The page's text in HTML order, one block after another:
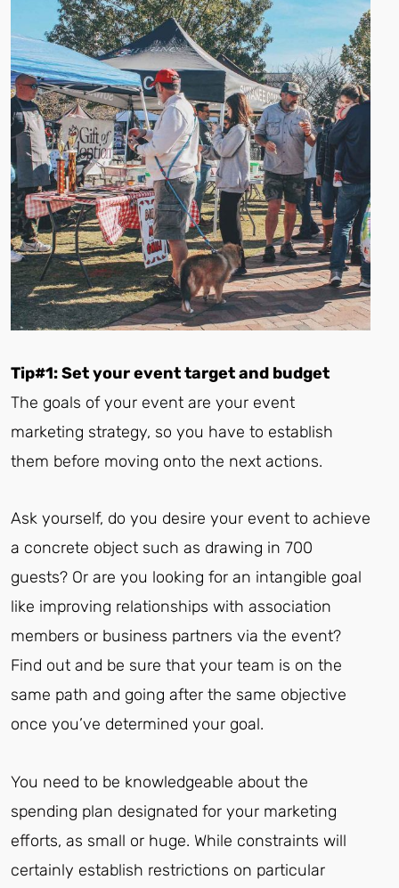
Tip#1: Set your event target and budget
The goals of your event are your event
marketing strategy, so you have to establish
them before moving onto the next actions.
Ask yourself, do you desire your event to achieve
a concrete object such as drawing in 700
guests? Or are you looking for an intangible goal
like improving relationships with association
members or business partners via the event?
Find out and be sure that your team is on the
same path and going after the same objective
once you’ve determined your goal.
You need to be knowledgeable about the
spending plan designated for your marketing
efforts, as small or huge. While constraints will
certainly establish restrictions on particular